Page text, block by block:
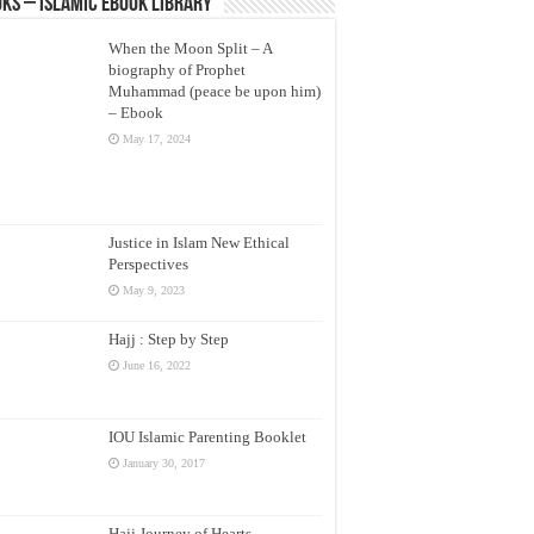
– Islamic eBook Library
When the Moon Split – A
biography of Prophet
Muhammad (peace be upon him)
– Ebook
May 17, 2024
Justice in Islam New Ethical
Perspectives
May 9, 2023
Hajj : Step by Step
June 16, 2022
IOU Islamic Parenting Booklet
January 30, 2017